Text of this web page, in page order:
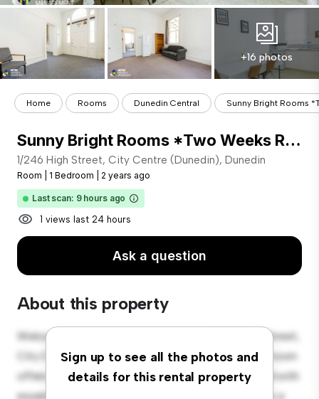
+16 photos
Home Rooms Dunedin Central Sunny Bright Rooms
Sunny Bright Rooms *Two Weeks Rent Free
1/246 High Street, City Centre (Dunedin), Dunedin
Room 1 Bedroom 2 years ago
Last scan: 9 hours ago
1 views last 24 hours
Ask a question
About this property
Sign up to see all the photos and
details for this rental property
Welcome to your new cozy retreat at 1/246 High Street,
City Centre (Dunedin), Dunedin! This comfortable room
offers a peaceful and private living space. Furnished with
essentials for your convenience, this room provides a